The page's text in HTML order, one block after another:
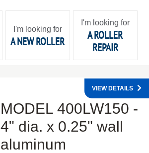
I'm looking for
A NEW ROLLER
I'm looking for
A ROLLER
REPAIR
MODEL 400LW150 -
4" dia. x 0.25" wall
aluminum
VIEW DETAILS